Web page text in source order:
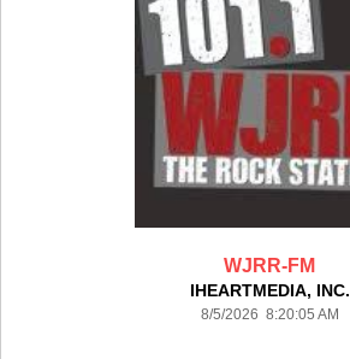
WJRR-FM
IHEARTMEDIA, INC.
8/5/2026 8:20:05 AM